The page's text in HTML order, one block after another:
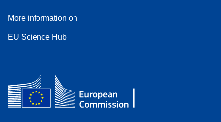
More information on
EU Science Hub